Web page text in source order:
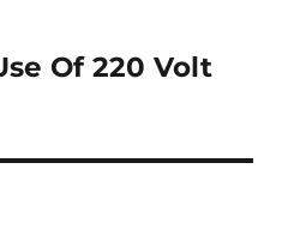
Of 220 Volt